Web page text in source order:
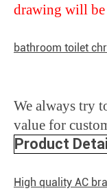
drawing will be
bathroom toilet
We always try
value for
Product
High quality AC